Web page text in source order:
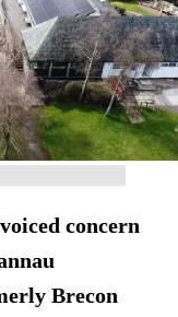
concern
Brecon